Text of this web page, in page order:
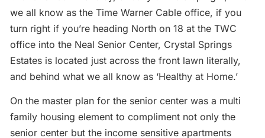
we all know as the Time Warner Cable office, if you
turn right if you’re heading North on 18 at the TWC
office into the Neal Senior Center, Crystal Springs
Estates is located just across the front lawn literally,
and behind what we all know as ‘Healthy at Home.’
On the master plan for the senior center was a multi
family housing element to compliment not only the
senior center but the income sensitive apartments